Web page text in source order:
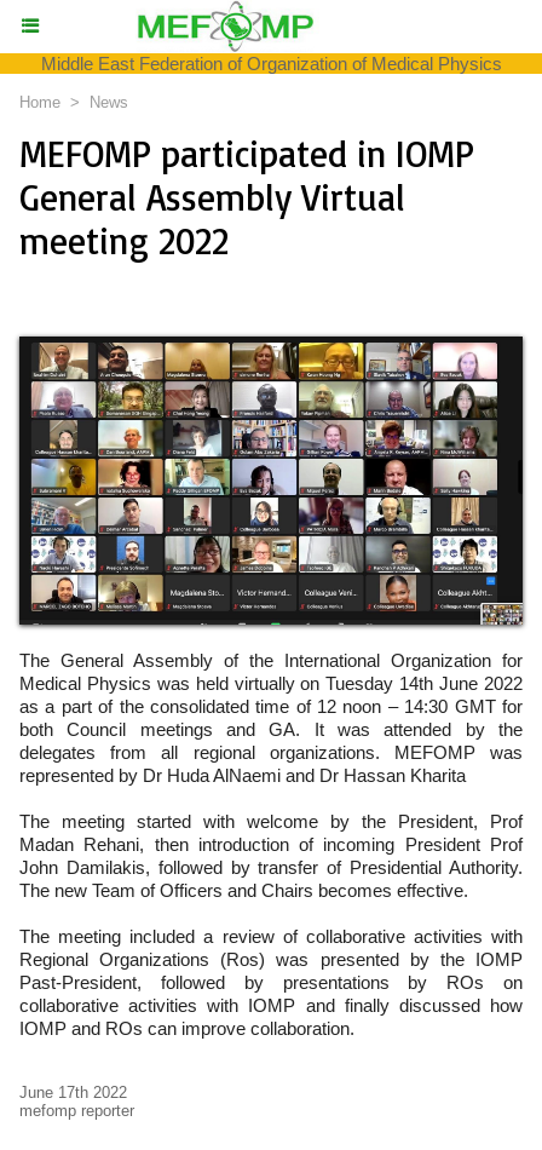
Middle East Federation of Organization of Medical Physics
Home > News
MEFOMP participated in IOMP
General Assembly Virtual
meeting 2022
The General Assembly of the International Organization for
Medical Physics was held virtually on Tuesday 14th June 2022
as a part of the consolidated time of 12 noon – 14:30 GMT for
both Council meetings and GA. It was attended by the
delegates from all regional organizations. MEFOMP was
represented by Dr Huda AlNaemi and Dr Hassan Kharita
The meeting started with welcome by the President, Prof
Madan Rehani, then introduction of incoming President Prof
John Damilakis, followed by transfer of Presidential Authority.
The new Team of Officers and Chairs becomes effective.
The meeting included a review of collaborative activities with
Regional Organizations (Ros) was presented by the IOMP
Past-President, followed by presentations by ROs on
collaborative activities with IOMP and finally discussed how
IOMP and ROs can improve collaboration.
June 17th 2022
mefomp reporter